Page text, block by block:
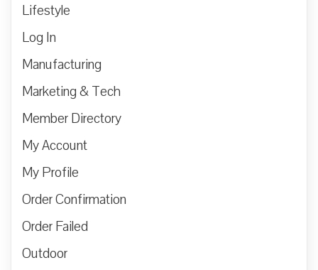
Lifestyle
Log In
Manufacturing
Marketing & Tech
Member Directory
My Account
My Profile
Order Confirmation
Order Failed
Outdoor